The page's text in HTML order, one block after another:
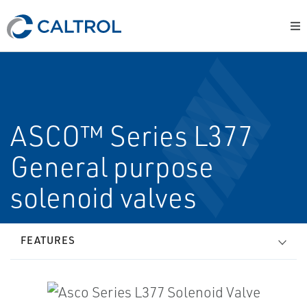
ASCO™ Series L377
General purpose
solenoid valves
FEATURES